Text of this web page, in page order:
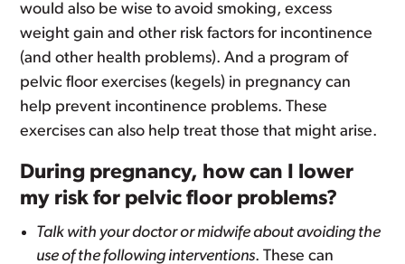
would also be wise to avoid smoking, excess
weight gain and other risk factors for incontinence
(and other health problems). And a program of
pelvic floor exercises (kegels) in pregnancy can
help prevent incontinence problems. These
exercises can also help treat those that might arise.
During pregnancy, how can I lower
my risk for pelvic floor problems?
Talk with your doctor or midwife about avoiding the
use of the following interventions. These can